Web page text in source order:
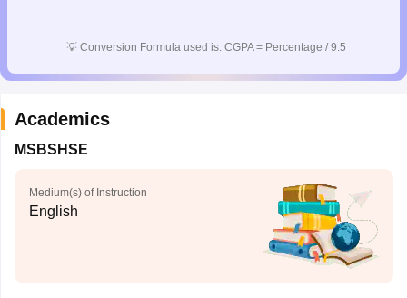
💡 Conversion Formula used is: CGPA = Percentage / 9.5
Academics
MSBSHSE
Medium(s) of Instruction
English